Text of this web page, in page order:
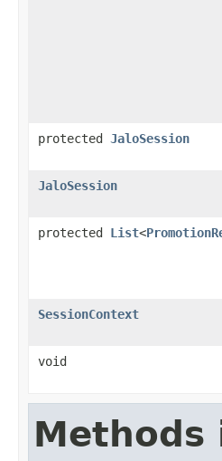
protected JaloSession
JaloSession
protected List<
SessionContext
void